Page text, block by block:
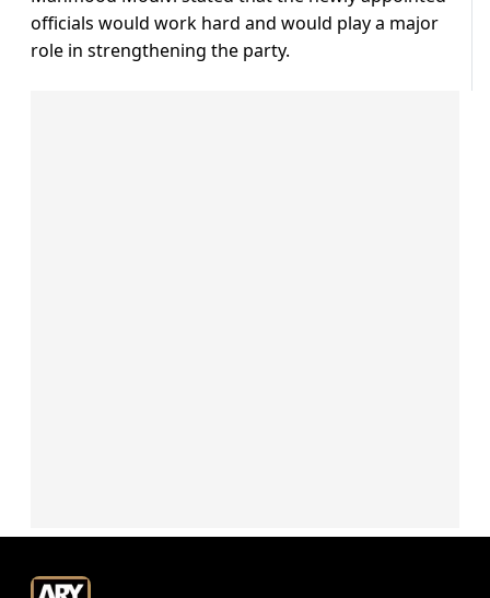
officials would work hard and would play a major
role in strengthening the party.